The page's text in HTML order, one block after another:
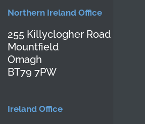
Northern Ireland Office
255 Killyclogher Road
Mountfield
Omagh
BT79 7PW
Ireland Office